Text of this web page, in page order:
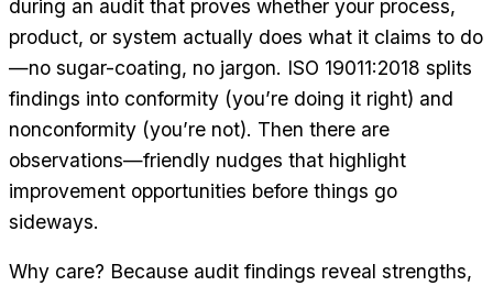
during an audit that proves whether your process,
product, or system actually does what it claims to do
—no sugar-coating, no jargon. ISO 19011:2018 splits
findings into conformity (you’re doing it right) and
nonconformity (you’re not). Then there are
observations—friendly nudges that highlight
improvement opportunities before things go
sideways.
Why care? Because audit findings reveal strengths,